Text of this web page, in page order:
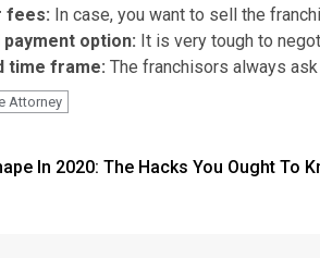
fees: In case, you want to sell the
option: It is very tough to
time frame: The franchisors always
Attorney
In 2020: The Hacks You Ought To